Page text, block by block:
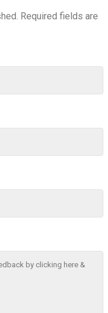
Required fields are